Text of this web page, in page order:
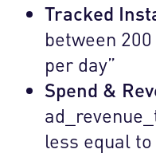
Tracked
between
per day”
Spend &
less equal to